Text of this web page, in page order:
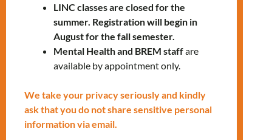
Giraldoatmgiraldo@mnlct.org
LINC classes are closed for the
summer. Registration will begin in
August for the fall semester.
Mental Health and BREM staffare
available by appointment only.
We take your privacy seriously and kindly
ask that you do not share sensitive personal
information via email.